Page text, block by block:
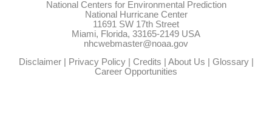
National Centers for Environmental Prediction
National Hurricane Center
11691 SW 17th Street
Miami, Florida, 33165-2149 USA
nhcwebmaster@noaa.gov
Disclaimer| Privacy Policy| Credits About Us Glossary|
Career Opportunities